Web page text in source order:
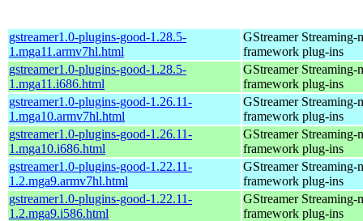
gstreamer1.0-plugins-good-1.28.5-
1.mga11.armv7hl.html
GStreamer Streaming-
framework plug-ins
gstreamer1.0-plugins-good-1.28.5-
1.mga11.i686.html
GStreamer Streaming-
framework plug-ins
gstreamer1.0-plugins-good-1.26.11-
1.mga10.armv7hl.html
GStreamer Streaming-
framework plug-ins
gstreamer1.0-plugins-good-1.26.11-
1.mga10.i686.html
GStreamer Streaming-
framework plug-ins
gstreamer1.0-plugins-good-1.22.11-
1.2.mga9.armv7hl.html
GStreamer Streaming-
framework plug-ins
gstreamer1.0-plugins-good-1.22.11-
1.2.mga9.i586.html
GStreamer Streaming-
framework plug-ins